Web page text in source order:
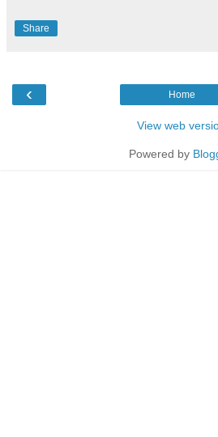
Share
‹ Home
View web
Powered by